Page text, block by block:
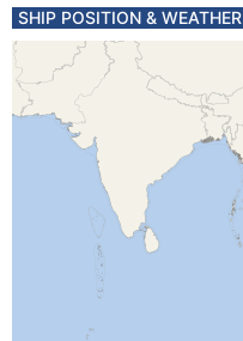
SHIP POSITION & WEATHER